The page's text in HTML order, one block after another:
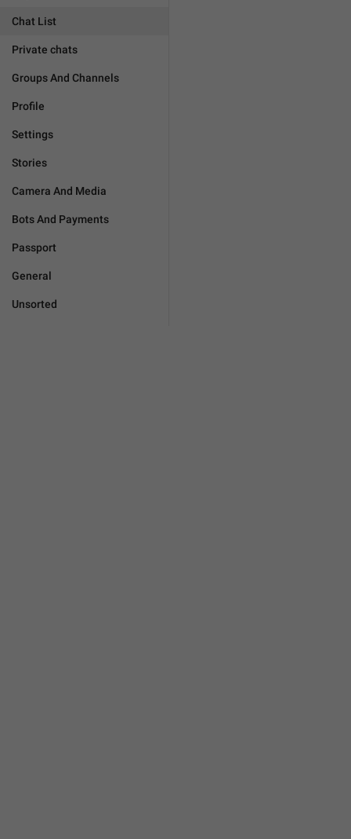
Chat List
Private chats
Groups And Channels
Profile
Settings
Stories
Camera And Media
Bots And Payments
Passport
General
Unsorted